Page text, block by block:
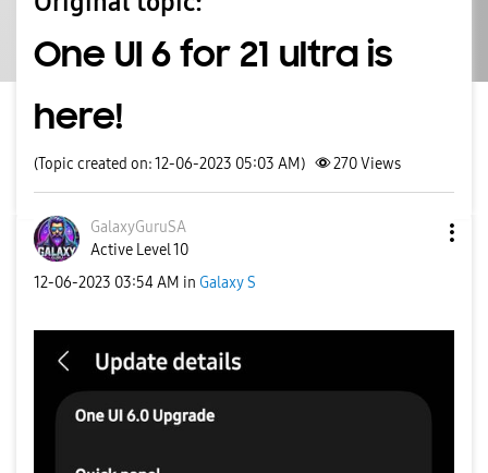
One UI 6 for 21 ultra is
here!
(Topic created on: 12-06-2023 05:03 AM) 270Views
GalaxyGuruSA
Active Level 10
‎12-06-2023 03:54 AM in Galaxy S